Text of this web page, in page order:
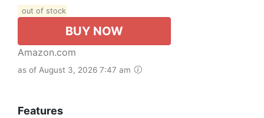
out of stock
BUY NOW
Amazon.com
as of August 3, 2026 7:47 am
Features